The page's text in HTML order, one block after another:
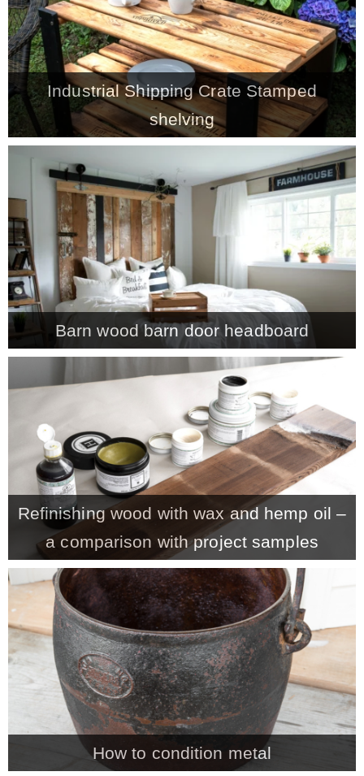
– Fall
– Winter
* My home tours
* Entry
* Farmhouse Bathroom
* Master bedroom
* Paint Studio
* Photo Studio
* Workshop
* Outdoors
* Inspiration
* Link parties
TRAVEL
* Travel – ALL
Industrial Shipping Crate Stamped
shelving
Barn wood barn door headboard
Refinishing wood with wax and hemp oil –
a comparison with project samples
How to condition metal